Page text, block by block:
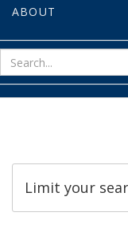
ABOUT
Limit your